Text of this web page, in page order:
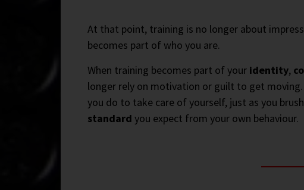
At that point, training is no longer about
becomes part of who you are.
When training becomes part of your identity,
longer rely on motivation or guilt to get
you do to take care of yourself, just as you
standard you expect from your own behaviour.